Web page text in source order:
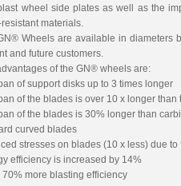
wheel side plates as well as the
materials.
Wheels are available in diameters
and future customers.
of the GN® wheels are:
of support disks up to 3 times longer
of the blades is over 10 x longer than
of the blades is 30% longer than
curved blades
stresses on blades (10 x less) due
efficiency is increased by 14%
70% more blasting efficiency